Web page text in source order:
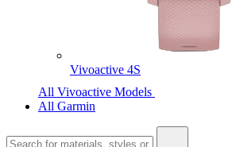
Vivoactive 4S
All Vivoactive Models
All Garmin